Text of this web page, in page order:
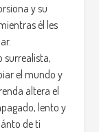
y su
él les
surrealista,
el mundo y
altera el
lento y
de ti